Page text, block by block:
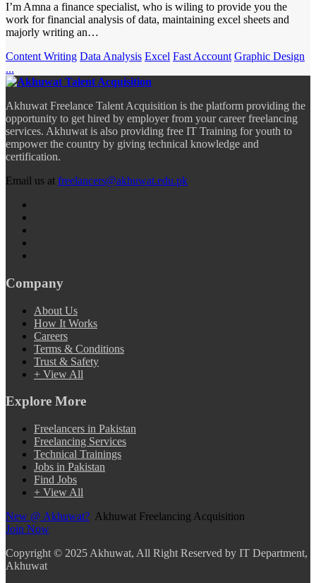
I’m Amna a finance specialist, who is wiling to provide you the
work for financial analysis of data, maintaining excel sheets and
majorly writing an…
Content Writing Data Analysis Excel Fast Account Graphic Design
...
Akhuwat Freelance Talent Acquisition is the platform providing the
opportunity to get hired by employer from your career freelancing
services. Akhuwat is also providing free IT Training for youth to
empower the country by giving technical knowledge and
certification.
Email us at freelancers@akhuwat.edu.pk
Company
About Us
How It Works
Careers
Terms & Conditions
Trust & Safety
+ View All
Explore More
Freelancers in Pakistan
Freelancing Services
Technical Trainings
Jobs in Pakistan
Find Jobs
+ View All
New @ Akhuwat? Akhuwat Freelancing Acquisition
Join Now
Copyright © 2025 Akhuwat, All Right Reserved by IT Department,
Akhuwat